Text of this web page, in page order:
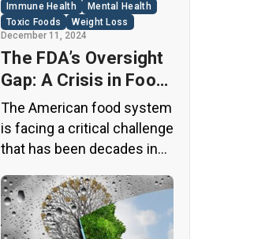
known olive oil brands The
“60 Minutes” Investigation
The […]
Immune Health
Mental Health
Toxic Foods
Weight Loss
December 11, 2024
The FDA’s Oversight
Gap: A Crisis in Food
Safety
The American food system
is facing a critical challenge
that has been decades in
loophole from the 1950s
has allowed food
companies to operate with